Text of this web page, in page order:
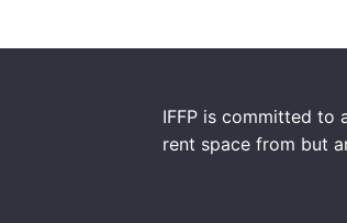
IFFP is committed to
rent space from but